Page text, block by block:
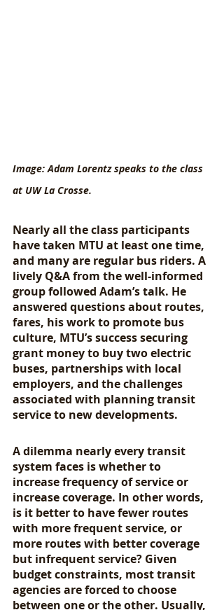
Image: Adam Lorentz speaks to the class
at UW La Crosse.
Nearly all the class participants
have taken MTU at least one time,
and many are regular bus riders. A
lively Q&A from the well-informed
group followed Adam’s talk. He
answered questions about routes,
fares, his work to promote bus
culture, MTU’s success securing
grant money to buy two electric
buses, partnerships with local
employers, and the challenges
associated with planning transit
service to new developments.
A dilemma nearly every transit
system faces is whether to
increase frequency of service or
increase coverage. In other words,
is it better to have fewer routes
with more frequent service, or
more routes with better coverage
but infrequent service? Given
budget constraints, most transit
agencies are forced to choose
between one or the other. Usually,